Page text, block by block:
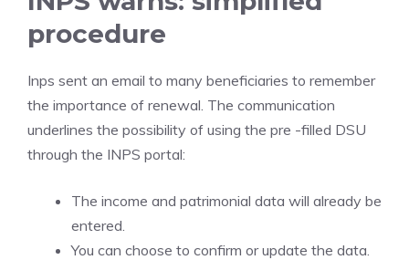
procedure
Inps sent an email to many beneficiaries to remember
the importance of renewal. The communication
underlines the possibility of using the pre -filled DSU
through the INPS portal:
The income and patrimonial data will already be
entered.
You can choose to confirm or update the data.